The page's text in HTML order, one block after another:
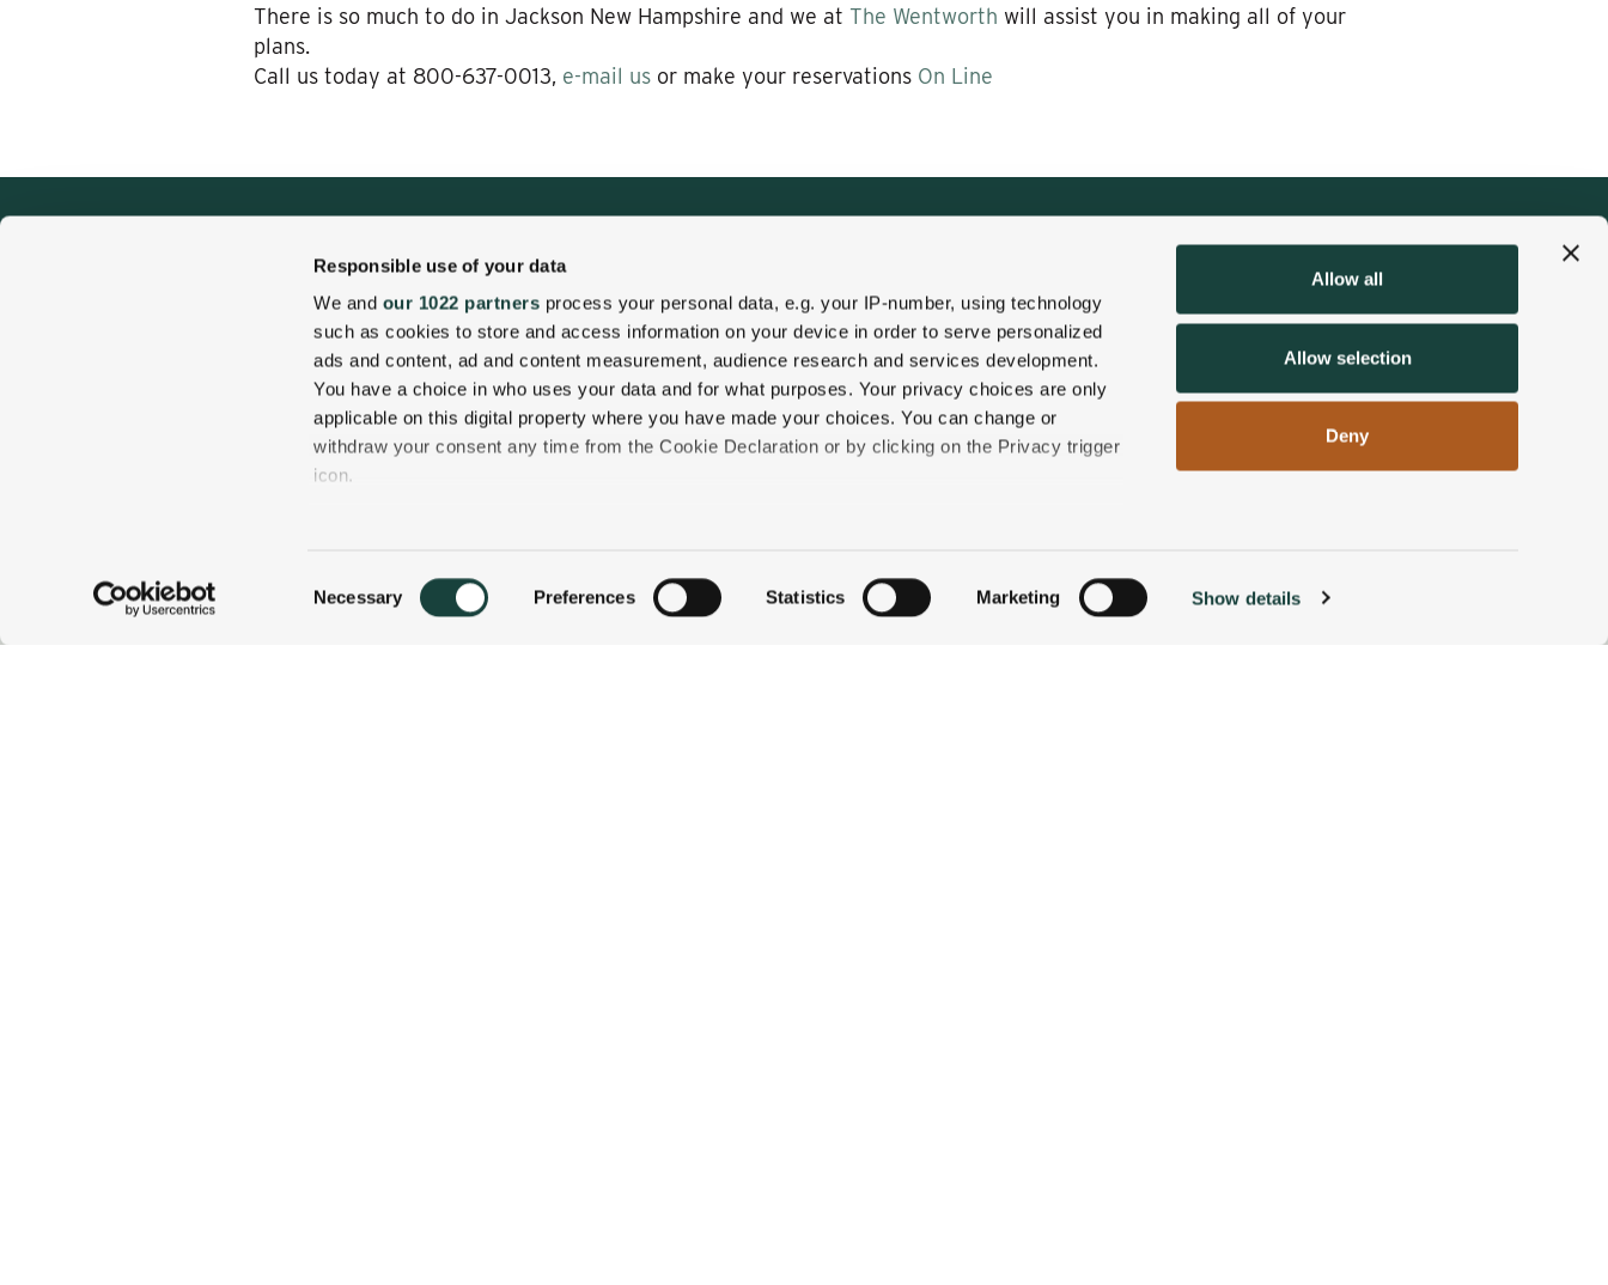
Responsible use of your data
We and our 1022 partners process your personal data, e.g. your IP-number, using technology
such as cookies to store and access information on your device in order to serve personalized
ads and content, ad and content measurement, audience research and services development.
You have a choice in who uses your data and for what purposes. Your privacy choices are only
applicable on this digital property where you have made your choices. You can change or
withdraw your consent any time from the Cookie Declaration or by clicking on the Privacy trigger
icon.
several meters
Identify your device by actively scanning it for specific characteristics (fingerprinting)
Selection
Necessary Preferences Statistics Marketing Show details
Allow all
Allow selection
Deny
There is so much to do in Jackson New Hampshire and we at The Wentworth will assist you in making all of your
plans.
Call us today at 800-637-0013, e-mail us or make your reservations On Line
1 Carter Notch Road, PO Box 812
Jackson Village, NH 03846
STAY
EAT & DRINK
CELEBRATE
DISCOVER JACKSON
CALL US TODAY! 800 637 0013 ACCOMMODATIONS